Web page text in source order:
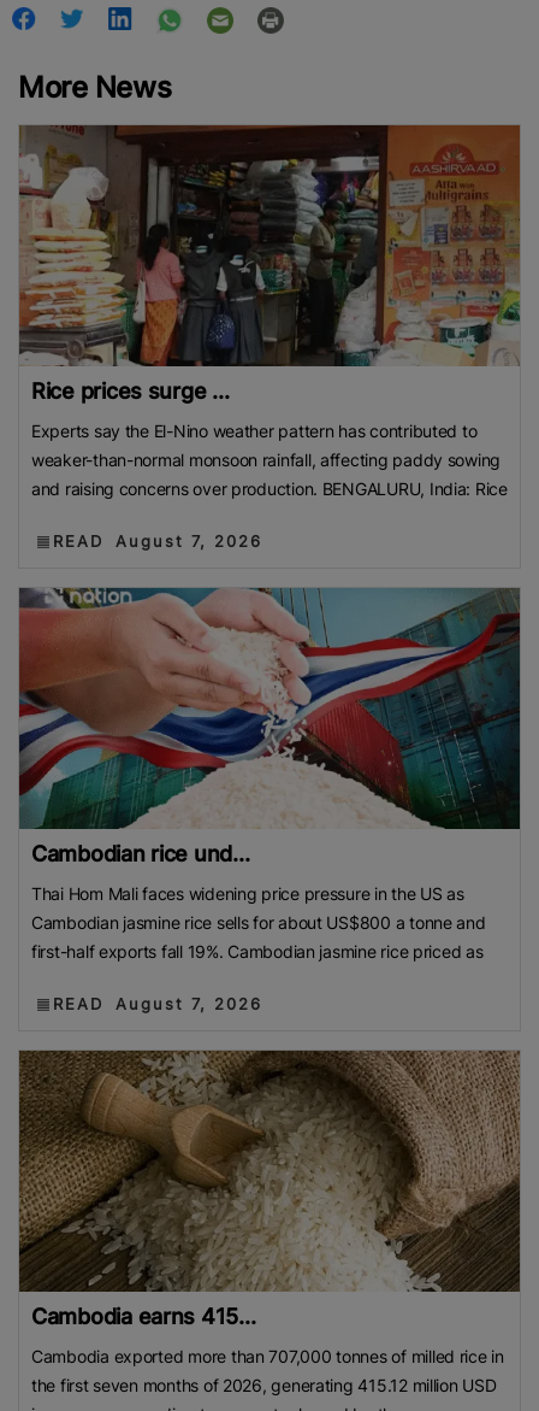
More News
Rice prices surge ...
Experts say the El-Nino weather pattern has contributed to
weaker-than-normal monsoon rainfall, affecting paddy sowing
and raising concerns over production. BENGALURU, India: Rice
READ August 7, 2026
Cambodian rice und...
Thai Hom Mali faces widening price pressure in the US as
Cambodian jasmine rice sells for about US$800 a tonne and
first-half exports fall 19%. Cambodian jasmine rice priced as
READ August 7, 2026
Cambodia earns 415...
Cambodia exported more than 707,000 tonnes of milled rice in
the first seven months of 2026, generating 415.12 million USD